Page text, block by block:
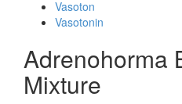
Vasoton
Vasotonin
Adrenohorma
Mixture